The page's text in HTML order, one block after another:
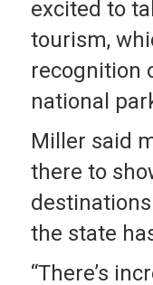
excited to
tourism,
recognition
national
Miller said
there to
the state
“There’s